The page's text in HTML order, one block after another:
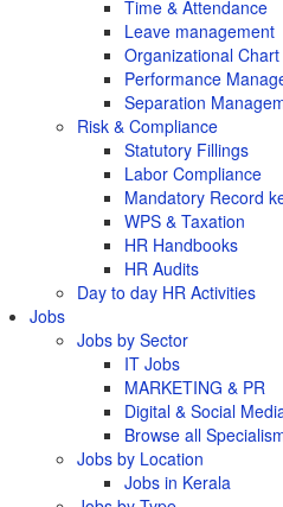
Time & Attendance
Leave management
Organizational Chart
Performance
Separation
Risk & Compliance
Statutory Fillings
Labor Compliance
Mandatory Record
WPS & Taxation
HR Handbooks
HR Audits
Day to day HR Activities
Jobs
Jobs by Sector
IT Jobs
MARKETING & PR
Digital & Social
Browse all
Jobs by Location
Jobs in Kerala